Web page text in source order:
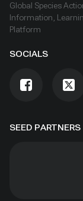
SEED PARTNERS
Global Species
Information,
Platform
SOCIALS